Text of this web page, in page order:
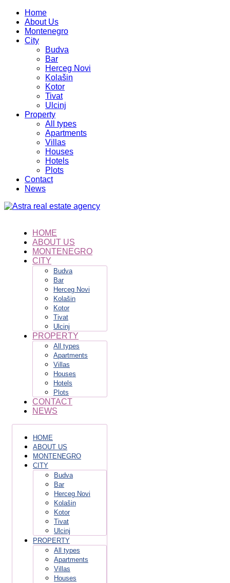
Home
About Us
Montenegro
City
Budva
Bar
Herceg Novi
Kolašin
Kotor
Tivat
Ulcinj
Property
All types
Apartments
Villas
Houses
Hotels
Plots
Contact
News
HOME
ABOUT US
MONTENEGRO
CITY
Budva
Bar
Herceg Novi
Kolašin
Kotor
Tivat
Ulcinj
PROPERTY
All types
Apartments
Villas
Houses
Hotels
Plots
CONTACT
NEWS
HOME
ABOUT US
MONTENEGRO
CITY
Budva
Bar
Herceg Novi
Kolašin
Kotor
Tivat
Ulcinj
PROPERTY
All types
Apartments
Villas
Houses